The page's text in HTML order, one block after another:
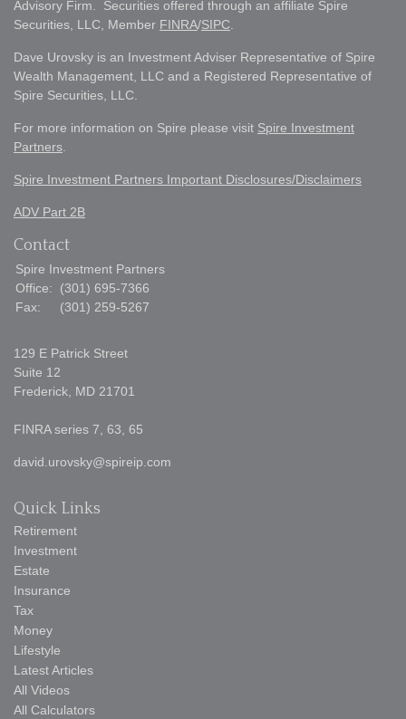
Advisory Firm. Securities offered through an affiliate Spire
Securities, LLC, Member FINRA/SIPC
Dave Urovsky is an Investment Adviser Representative of Spire
Wealth Management, LLC and a Registered Representative of
Spire Securities, LLC.
For more information on Spire please visit Spire Investment
Partners
Spire Investment Partners Important Disclosures/Disclaimers
ADV Part 2B
Contact
Spire Investment Partners
Office:
(301) 695-7366
Fax:
(301) 259-5267
129 E Patrick Street
Suite 12
Frederick, MD 21701
FINRA series 7, 63, 65
david.urovsky@spireip.com
Quick Links
Retirement
Investment
Estate
Insurance
Tax
Money
Lifestyle
Latest Articles
All Videos
All Calculators